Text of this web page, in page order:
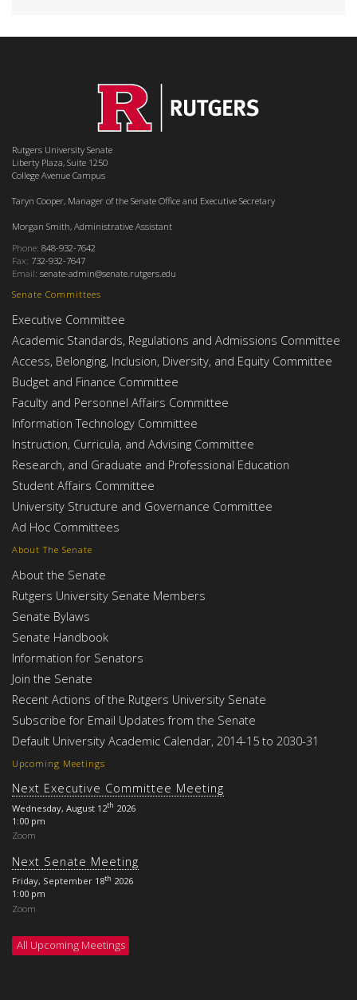
Upcoming Meetings
Next Executive Committee Meeting
Wednesday, August 12th 2026
1:00 pm
Zoom
Next Senate Meeting
Friday, September 18th 2026
1:00 pm
Zoom
All Upcoming Meetings
About The Senate
About the Senate
Rutgers University Senate Members
Senate Bylaws
Senate Handbook
Information for Senators
Join the Senate
Recent Actions of the Rutgers University Senate
Subscribe for Email Updates from the Senate
Default University Academic Calendar, 2014-15 to 2030-31
Senate Committees
Executive Committee
Academic Standards, Regulations and Admissions Committee
Access, Belonging, Inclusion, Diversity, and Equity Committee
Budget and Finance Committee
Faculty and Personnel Affairs Committee
Information Technology Committee
Instruction, Curricula, and Advising Committee
Research, and Graduate and Professional Education
Student Affairs Committee
University Structure and Governance Committee
Ad Hoc Committees
Rutgers University Senate
Liberty Plaza, Suite 1250
College Avenue Campus
Taryn Cooper, Manager of the Senate Office and Executive Secretary
Morgan Smith, Administrative Assistant
Phone: 848-932-7642
Fax: 732-932-7647
Email: senate-admin@senate.rutgers.edu